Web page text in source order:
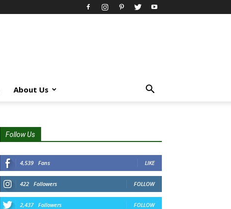
About Us
Follow Us
4,539 Fans LIKE
422 Followers FOLLOW
2,437 Followers FOLLOW